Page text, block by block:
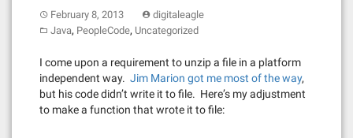
February 8, 2013
digitaleagle
Java, PeopleCode, Uncategorized
I come upon a requirement to unzip a file in a platform
independent way. Jim Marion got me most of the way,
but his code didn’t write it to file. Here’s my adjustment
to make a function that wrote it to file: